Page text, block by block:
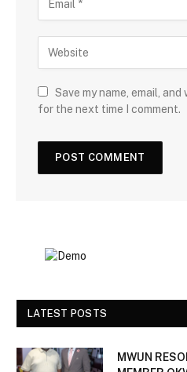
Save my name, email,
for the next time I comment.
LATEST POSTS
MWUN